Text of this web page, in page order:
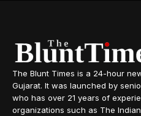
The Blunt Times is a 24-hour
Gujarat. It was launched by
who has over 21 years of
organizations such as The